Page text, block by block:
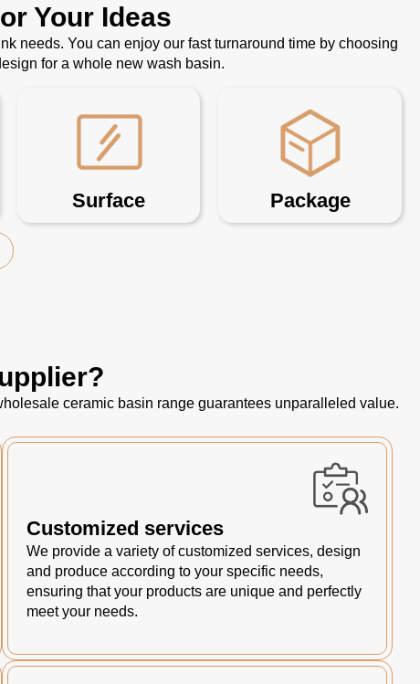
Your Ideas
needs. You can enjoy our fast turnaround time by choosing
for a whole new wash basin.
Surface Package
ceramic basin range guarantees unparalleled value.
Customized services
We provide a variety of customized services, design
and produce according to your specific needs,
ensuring that your products are unique and perfectly
meet your needs.